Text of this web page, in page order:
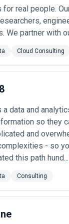
: Large
efficiency, and
(HIPAA,
: Chicago's
optimization,
Legal, Accounting):
real estate
tracking, capital
that drive BI
Agency in
evaluating both
: Prioritize
compliance
and data
Assess
Verify
for real people.
We partner with
Cloud Consulting
data and
so they
and
- so
this path hund...
Consulting